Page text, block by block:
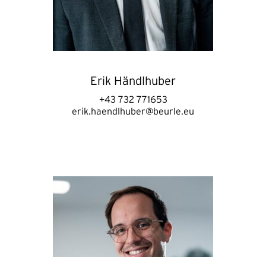
Erik Händlhuber
+43 732 771653
erik.haendlhuber@beurle.eu